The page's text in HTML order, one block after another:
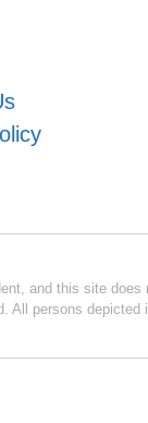
and this site
persons